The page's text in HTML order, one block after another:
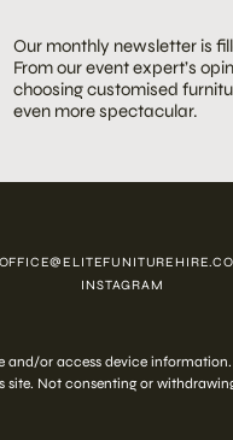
and/or access device
Not consenting or
Our monthly newsletter is
From our event expert’s
choosing customised
even more spectacular.
INSTAGRAM
© 2026 ELITE HIRE